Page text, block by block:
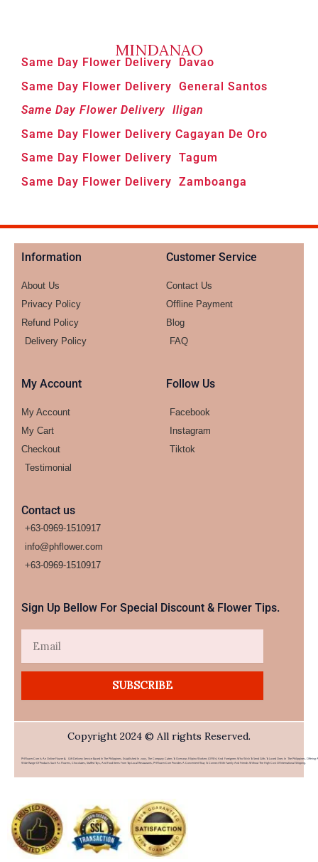
MINDANAO
Same Day Flower Delivery Davao
Same Day Flower Delivery General Santos
Same Day Flower Delivery Iligan
Same Day Flower Delivery Cagayan De Oro
Same Day Flower Delivery Tagum
Same Day Flower Delivery Zamboanga
Information
About Us
Privacy Policy
Refund Policy
Delivery Policy
Customer Service
Contact Us
Offline Payment
Blog
FAQ
My Account
My Account
My Cart
Checkout
Testimonial
Follow Us
Facebook
Instagram
Tiktok
Contact us
+63-0969-1510917
info@phflower.com
+63-0969-1510917​
Sign Up Bellow For Special Discount & Flower Tips.
SUBSCRIBE
Copyright 2024 © All rights Reserved.
PHFlower.com Is An Online Flower & Gift Delivery Service Based In The Philippines. Established In 2007, The Company Caters To Overseas Filipino Workers (OFWs) And Foreigners Who Wish To Send Gifts To Loved Ones In The Philippines. Offering A
Wide Range Of Products Such As Flowers, Chocolates, Stuffed Toys, And Food Items From Top Local Restaurants, PHFlower.com Provides A Convenient Way To Connect With Family And Friends Without The High Cost Of International Shipping.